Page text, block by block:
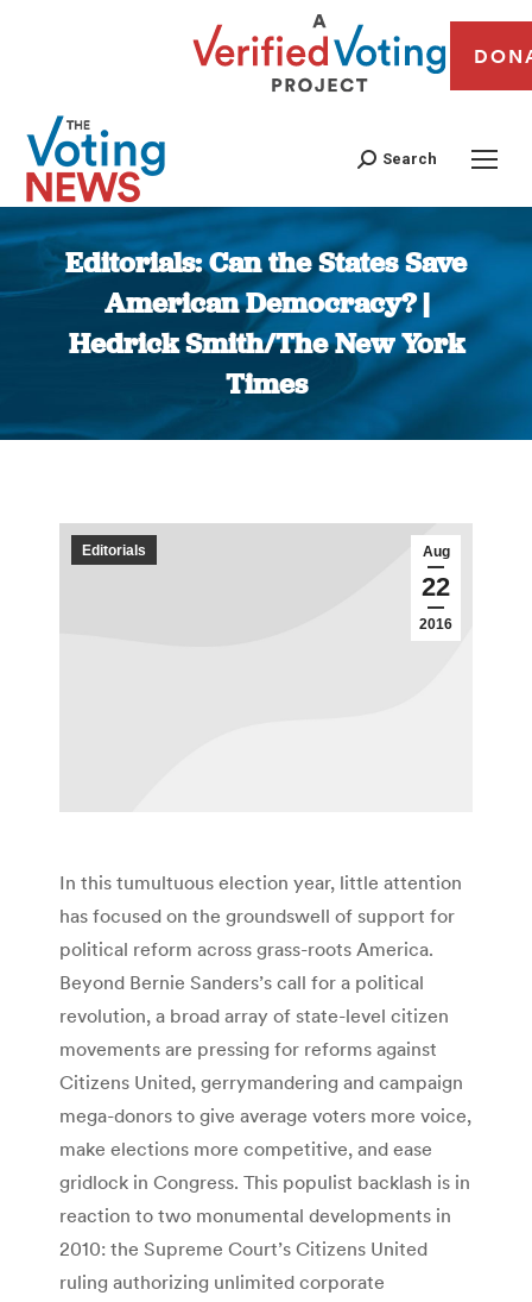
Search
Editorials: Can the States Save
American Democracy? |
Hedrick Smith/The New York
Times
You are here:
Aug
22
2016
Editorials
In this tumultuous election year, little attention
has focused on the groundswell of support for
political reform across grass-roots America.
Beyond Bernie Sanders’s call for a political
revolution, a broad array of state-level citizen
movements are pressing for reforms against
Citizens United, gerrymandering and campaign
mega-donors to give average voters more voice,
make elections more competitive, and ease
gridlock in Congress. This populist backlash is in
reaction to two monumental developments in
2010: the Supreme Court’s Citizens United
ruling authorizing unlimited corporate